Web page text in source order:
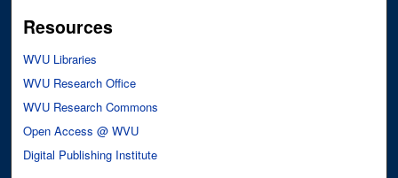
Resources
WVU Libraries
WVU Research Office
WVU Research Commons
Open Access @ WVU
Digital Publishing Institute